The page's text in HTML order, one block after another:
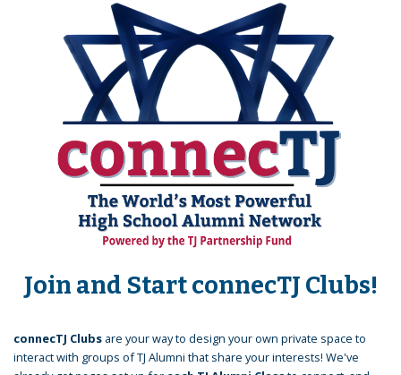
Join and Start connecTJ Clubs!
connecTJ Clubs are your way to design your own private space to
interact with groups of TJ Alumni that share your interests! We've